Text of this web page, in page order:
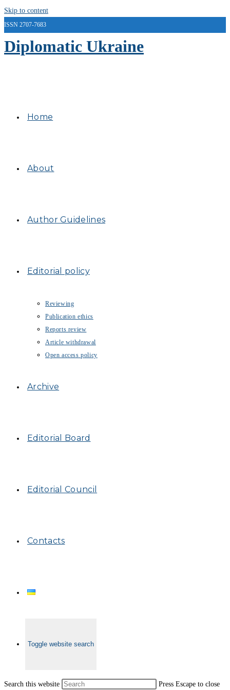
Skip to content
ISSN 2707-7683
Diplomatic Ukraine
Home
About
Author Guidelines
Editorial policy
Reviewing
Publication ethics
Reports review
Article withdrawal
Open access policy
Archive
Editorial Board
Editorial Council
Contacts
Toggle website search
Search this website
Press Escape to close